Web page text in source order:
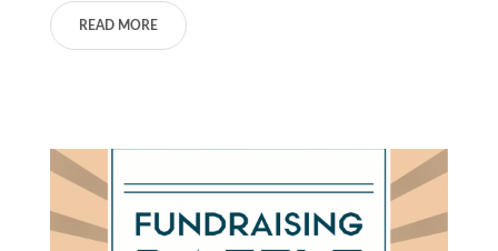
READ MORE